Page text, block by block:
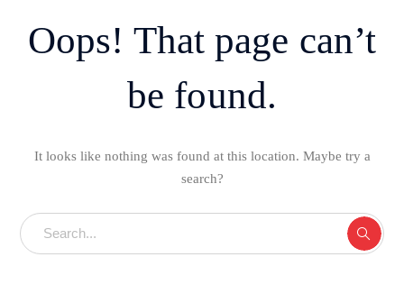
Oops! That page can’t
be found.
It looks like nothing was found at this location. Maybe try a
search?